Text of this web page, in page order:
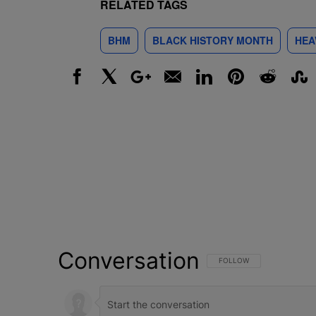
RELATED TAGS
BHM BLACK HISTORY MONTH
Conversation FOLLOW THIS
FOLLOW